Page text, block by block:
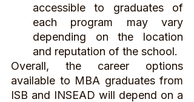
accessible to graduates of
each program may vary
depending on the location
and reputation of the school.
Overall, the career options
available to MBA graduates from
ISB and INSEAD will depend on a